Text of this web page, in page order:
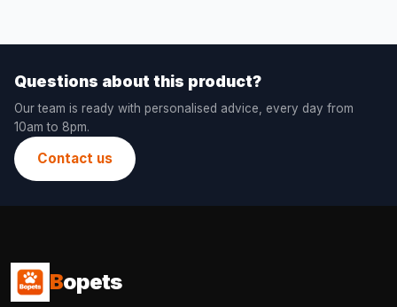
Questions about this product?
Our team is ready with personalised advice, every day from
10am to 8pm.
Contact us
Bopets